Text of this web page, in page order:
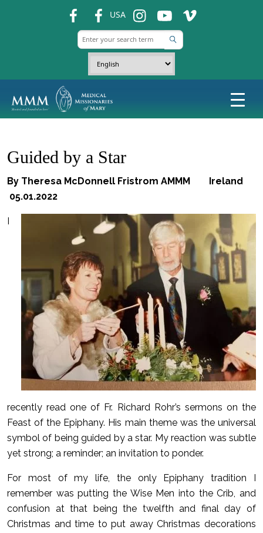
USA ins ins ins
Guided by a Star
By Theresa McDonnell Fristrom AMMM Ireland
05.01.2022
I
recently read one of Fr. Richard Rohr’s sermons on the
Feast of the Epiphany. His main theme was the universal
symbol of being guided by a star. My reaction was subtle
yet strong; a reminder; an invitation to ponder.
For most of my life, the only Epiphany tradition I
remember was putting the Wise Men into the Crib, and
confusion at that being the twelfth and final day of
Christmas and time to put away Christmas decorations